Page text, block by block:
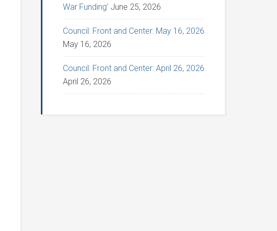
War Funding’ June 25, 2026
Council: Front and Center: May 16, 2026
May 16, 2026
Council: Front and Center: April 26, 2026
April 26, 2026